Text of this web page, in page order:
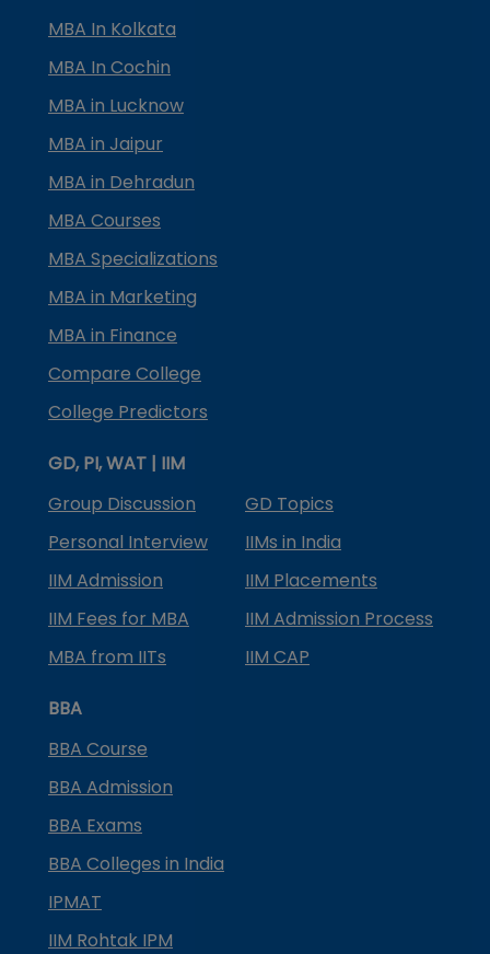
MBA In Kolkata
MBA In Cochin
MBA in Lucknow
MBA in Jaipur
MBA in Dehradun
MBA Courses
MBA Specializations
MBA in Marketing
MBA in Finance
Compare College
College Predictors
GD, PI, WAT | IIM
Group Discussion
GD Topics
Personal Interview
IIMs in India
IIM Admission
IIM Placements
IIM Fees for MBA
IIM Admission Process
MBA from IITs
IIM CAP
BBA
BBA Course
BBA Admission
BBA Exams
BBA Colleges in India
IPMAT
IIM Rohtak IPM